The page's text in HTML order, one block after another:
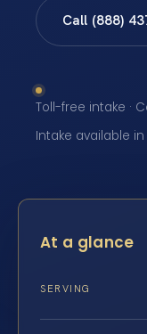
Call (888)
Toll-free intake ·
Intake available
At a glance
SERVING